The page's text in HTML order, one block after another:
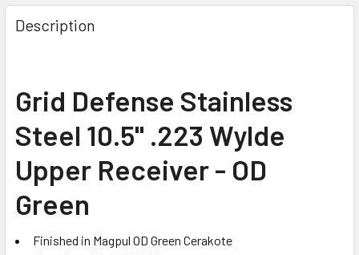
FREQUENTLY
BOUGHT
TOGETHER:
ALL
ADD
TO CART
Description
Grid Defense Stainless
Steel 10.5" .223 Wylde
Upper Receiver - OD
Green
Finished in Magpul OD Green Cerakote